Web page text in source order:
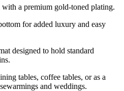
a premium gold-toned plating.
for added luxury and easy
designed to hold standard
tables, coffee tables, or as a
and weddings.